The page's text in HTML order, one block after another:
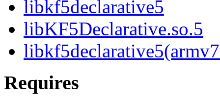
libkf5declarative5
libKF5Declarative.so.5
Requires